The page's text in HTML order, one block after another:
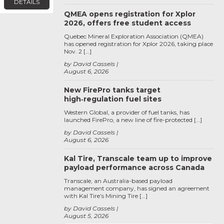
DETAILS
QMEA opens registration for Xplor
2026, offers free student access
August 6, 2026
by David Cassels
Quebec Mineral Exploration Association (QMEA)
has opened registration for Xplor 2026, taking place
Nov. 2 […]
New FirePro tanks target
high‑regulation fuel sites
August 6, 2026
by David Cassels
Western Global, a provider of fuel tanks, has
launched FirePro, a new line of fire-protected […]
Kal Tire, Transcale team up to improve
payload performance across Canada
August 5, 2026
by David Cassels
Transcale, an Australia-based payload
management company, has signed an agreement
with Kal Tire’s Mining Tire […]